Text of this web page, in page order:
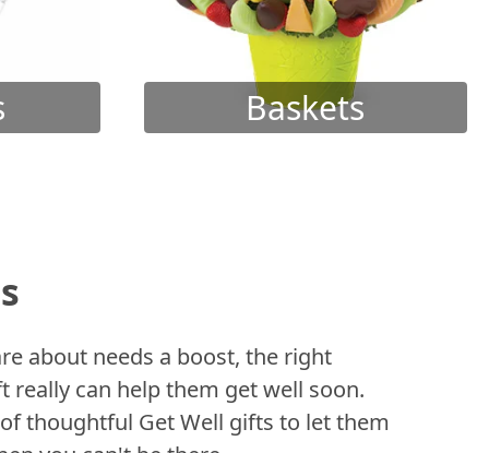
Baskets
about needs a boost, the right
really can help them get well soon.
thoughtful Get Well gifts to let them